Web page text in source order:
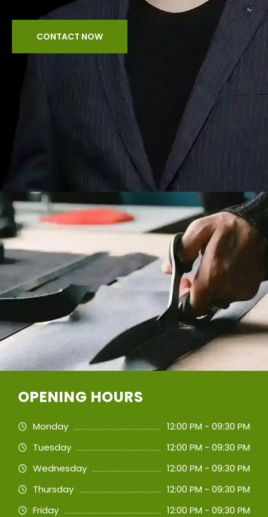
CONTACT NOW
OPENING HOURS
Monday
12:00 PM - 09:30 PM
Tuesday
12:00 PM - 09:30 PM
Wednesday
12:00 PM - 09:30 PM
Thursday
12:00 PM - 09:30 PM
Friday
12:00 PM - 09:30 PM